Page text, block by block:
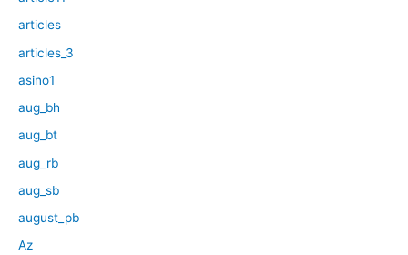
articles
articles_3
asino1
aug_bh
aug_bt
aug_rb
aug_sb
august_pb
Az